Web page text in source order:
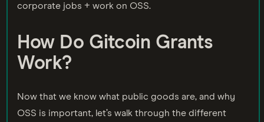
corporate jobs + work on OSS.
How Do Gitcoin Grants
Work?
Now that we know what public goods are, and why
OSS is important, let’s walk through the different